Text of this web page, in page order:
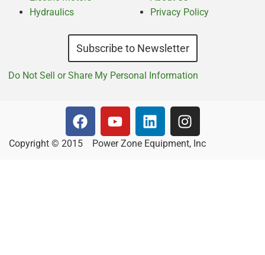
Hydraulics
Privacy Policy
Subscribe to Newsletter
Do Not Sell or Share My Personal Information
Copyright © 2015 Power Zone Equipment, Inc